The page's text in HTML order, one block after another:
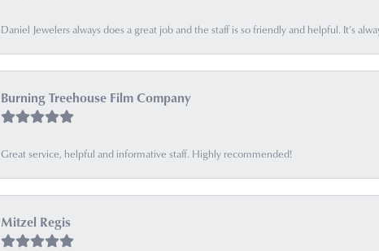
Daniel Jewelers always does a great job and the staff is so friendly and helpful. It’s
Burning Treehouse Film Company
Great service, helpful and informative staff. Highly recommended!
Mitzel Regis